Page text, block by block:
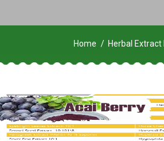
Home Herbal Extract